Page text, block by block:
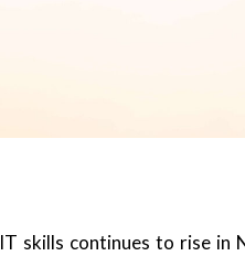
skills continues to rise in